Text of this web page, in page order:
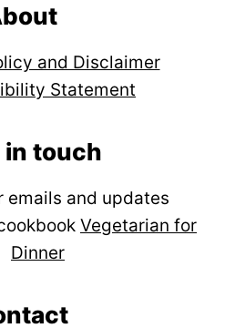
and Disclaimer
Statement
in touch
emails and updates
Vegetarian for
Dinner